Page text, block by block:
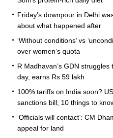
Friday’s downpour in Delhi
about what happened after
‘Without conditions’ vs
over women’s quota
R Madhavan’s GDN
day, earns Rs 59 lakh
100% tariffs on India soon?
sanctions bill; 10 things to
‘Officials will contact’: CM
appeal for land